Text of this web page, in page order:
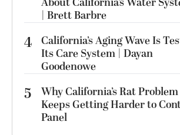
| Brett Barbre
4 California’s Aging Wave Is
Its Care System | Dayan
Goodenowe
5
Why California’s Rat Problem
Keeps Getting Harder to
Panel